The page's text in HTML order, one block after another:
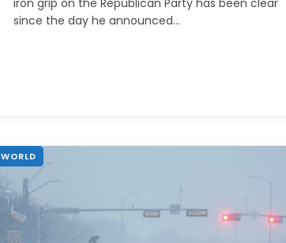
since the day he announced…
WORLD